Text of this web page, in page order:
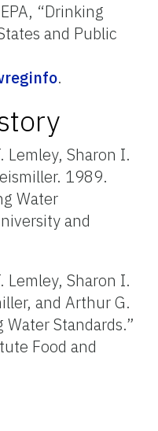
“Drinking
and Public
.
Lemley, Sharon I.
1989.
Water
and
Lemley, Sharon I.
and Arthur G.
Standards.”
Food and